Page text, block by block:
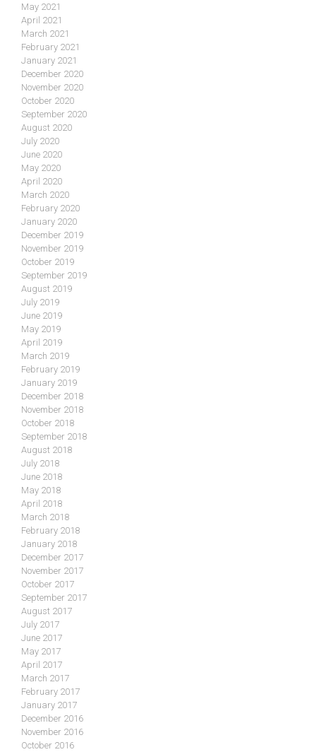
May 2021
April 2021
March 2021
February 2021
January 2021
December 2020
November 2020
October 2020
September 2020
August 2020
July 2020
June 2020
May 2020
April 2020
March 2020
February 2020
January 2020
December 2019
November 2019
October 2019
September 2019
August 2019
July 2019
June 2019
May 2019
April 2019
March 2019
February 2019
January 2019
December 2018
November 2018
October 2018
September 2018
August 2018
July 2018
June 2018
May 2018
April 2018
March 2018
February 2018
January 2018
December 2017
November 2017
October 2017
September 2017
August 2017
July 2017
June 2017
May 2017
April 2017
March 2017
February 2017
January 2017
December 2016
November 2016
October 2016